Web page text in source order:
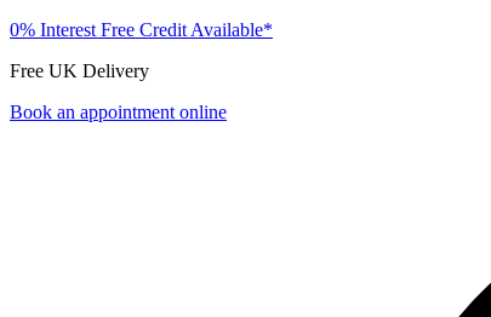
0% Interest Free Credit Available*
Free UK Delivery
Book an appointment online